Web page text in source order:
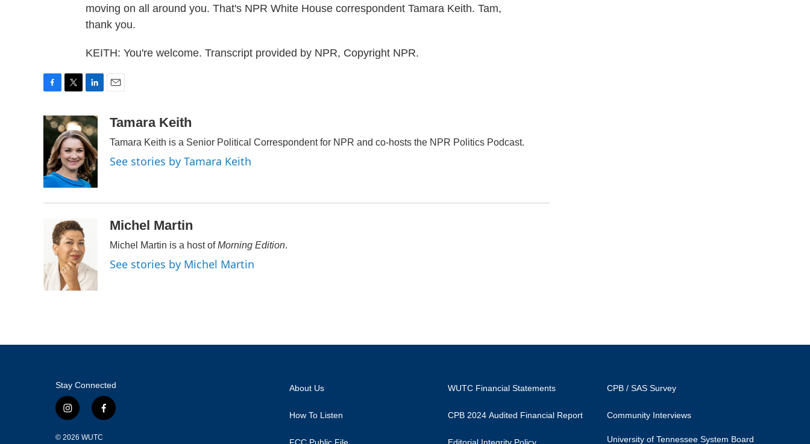
moving on all around you. That's NPR White House correspondent Tamara Keith. Tam,
thank you.
KEITH: You're welcome. Transcript provided by NPR, Copyright NPR.
c
o
o
k
i
t
t
e
r
n
k
e
d
I
n
aTamara Keith
Tamara Keith is a Senior Political Correspondent for NPR and co-hosts the NPR Politics Podcast.
See stories by Tamara Keith
Michel Martin
Michel Martin is a host ofMorning Edition.
See stories by Michel Martin
Stay Connected
i
s
f
© 2026 WUTC
About Us
How To Listen
WUTC Financial Statements
CPB 2024 Audited Financial Report
CPB / SAS Survey
Community Interviews
University of Tennessee System Board